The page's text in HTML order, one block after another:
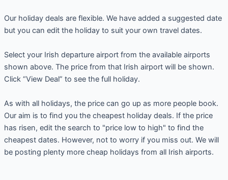
Our holiday deals are flexible. We have added a suggested date
but you can edit the holiday to suit your own travel dates.
Select your Irish departure airport from the available airports
shown above. The price from that Irish airport will be shown.
Click “View Deal” to see the full holiday.
As with all holidays, the price can go up as more people book.
Our aim is to find you the cheapest holiday deals. If the price
has risen, edit the search to "price low to high" to find the
cheapest dates. However, not to worry if you miss out. We will
be posting plenty more cheap holidays from all Irish airports.